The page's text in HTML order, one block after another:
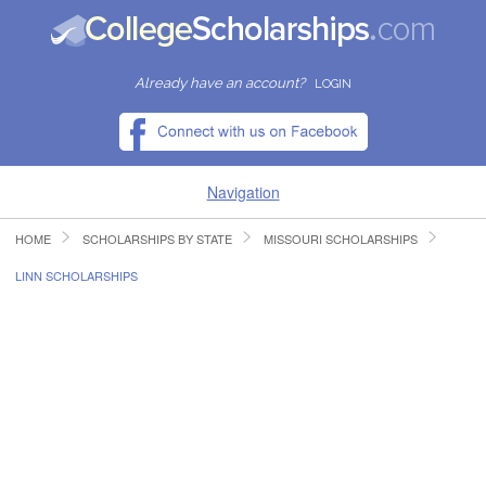
Already have an account? LOGIN
Navigation
HOME
HOME SCHOLARSHIPS BY STATE MISSOURI SCHOLARSHIPS
LINN SCHOLARSHIPS